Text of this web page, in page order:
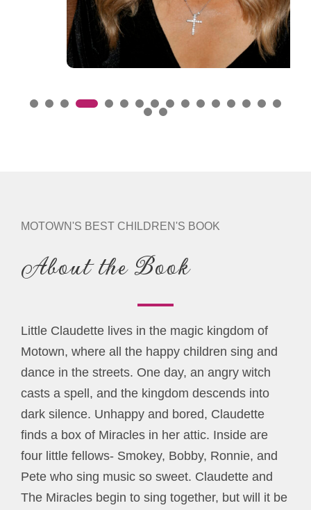
MOTOWN'S BEST CHILDREN'S BOOK
About the Book
Little Claudette lives in the magic kingdom of
Motown, where all the happy children sing and
dance in the streets. One day, an angry witch
casts a spell, and the kingdom descends into
dark silence. Unhappy and bored, Claudette
finds a box of Miracles in her attic. Inside are
four little fellows- Smokey, Bobby, Ronnie, and
Pete who sing music so sweet. Claudette and
The Miracles begin to sing together, but will it be